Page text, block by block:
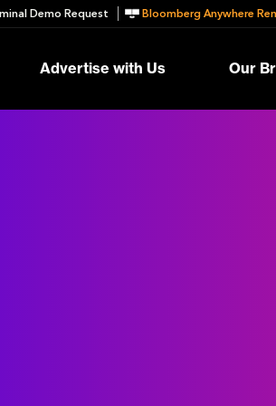
Demo Request Bloomberg Anywhere
Advertise with Us Our